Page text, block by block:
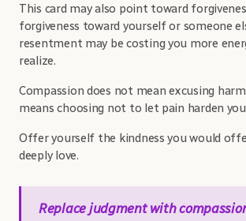
This card may also point toward
forgiveness toward yourself or someone
resentment may be costing you more
realize.
Compassion does not mean excusing
means choosing not to let pain harden
Offer yourself the kindness you would
deeply love.
Replace judgment with